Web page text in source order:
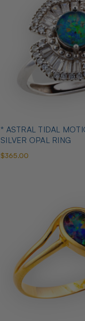
* ASTRAL TIDAL
SILVER OPAL RING
$365.00